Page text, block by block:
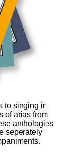
to singing in
of arias from
anthologies
seperately